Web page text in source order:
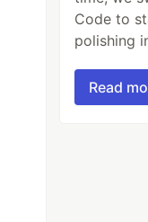
Code to
polishing
Read